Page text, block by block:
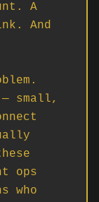
A
And
small,
ops
who